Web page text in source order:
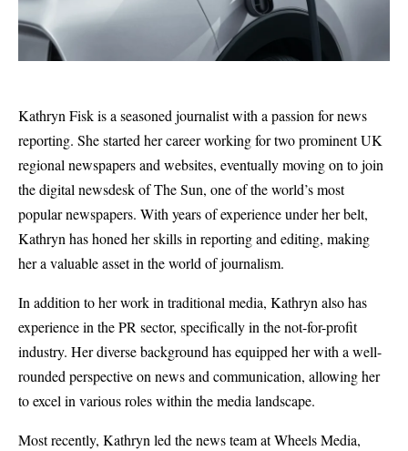
Kathryn Fisk is a seasoned journalist with a passion for news
reporting. She started her career working for two prominent UK
regional newspapers and websites, eventually moving on to join
the digital newsdesk of The Sun, one of the world’s most
popular newspapers. With years of experience under her belt,
Kathryn has honed her skills in reporting and editing, making
her a valuable asset in the world of journalism.
In addition to her work in traditional media, Kathryn also has
experience in the PR sector, specifically in the not-for-profit
industry. Her diverse background has equipped her with a well-
rounded perspective on news and communication, allowing her
to excel in various roles within the media landscape.
Most recently, Kathryn led the news team at Wheels Media,